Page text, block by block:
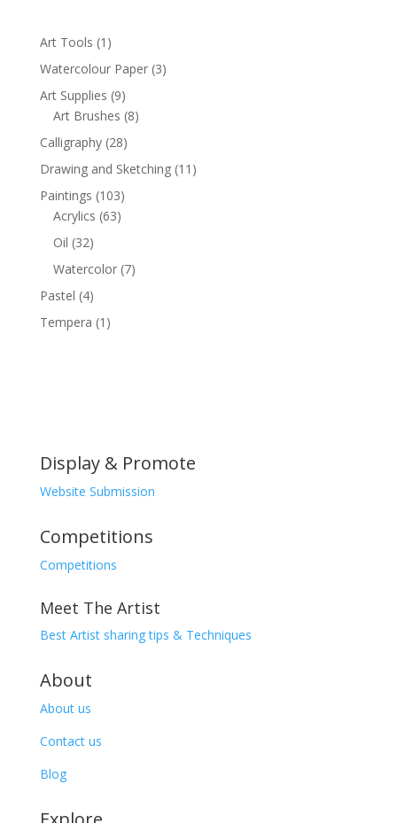
Art Tools 1 1
product
Watercolour Paper 33
Art Supplies 99
products
Art Brushes 88
Calligraphy 2828
products
Drawing and Sketching 11 11
Paintings 103103
products
Acrylics 6363
Oil 3232
products
Watercolor 77
Pastel 44
products
Tempera 1 1
Display & Promote
Website Submission
Competitions
Competitions
Meet The Artist
Best Artist sharing tips & Techniques
About
About us
Contact us
Blog